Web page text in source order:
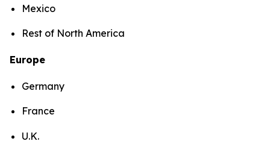
Mexico
Rest of North America
Europe
Germany
France
U.K.